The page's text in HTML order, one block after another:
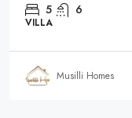
5 6
VILLA
Musilli Homes